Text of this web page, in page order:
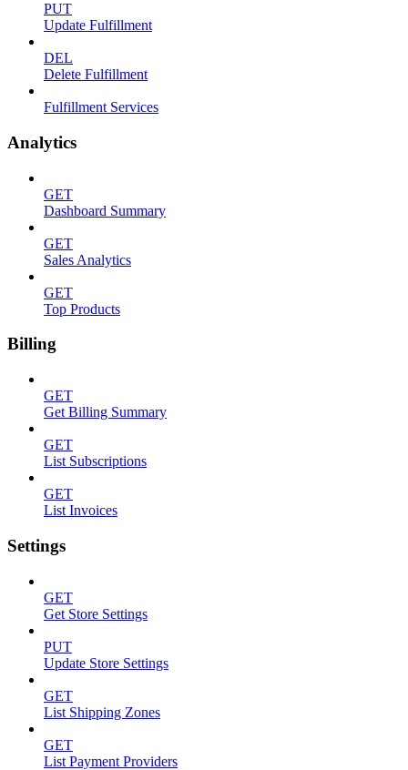
PUT
Update Fulfillment
DEL
Delete Fulfillment
Fulfillment Services
Analytics
GET
Dashboard Summary
GET
Sales Analytics
GET
Top Products
Billing
GET
Get Billing Summary
GET
List Subscriptions
GET
List Invoices
Settings
GET
Get Store Settings
PUT
Update Store Settings
GET
List Shipping Zones
GET
List Payment Providers